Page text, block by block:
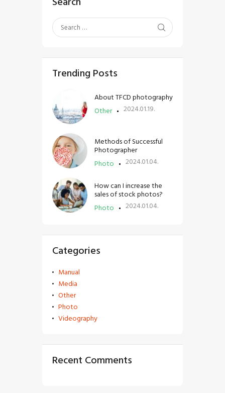
Trending Posts
Other
About TFCD photography
2024.01.19.
Photo
Methods of Successful
Photographer
2024.01.04.
Photo
How can I increase the
sales of stock photos?
2024.01.04.
Categories
Manual
Media
Other
Photo
Videography
Recent Comments